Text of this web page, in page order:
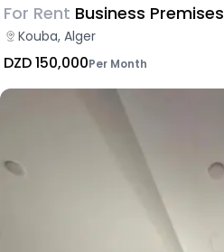
For Rent Business Premises
Kouba, Alger
DZD 150,000Per Month